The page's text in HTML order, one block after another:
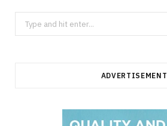
Search
for:
ADVERTISEMENT